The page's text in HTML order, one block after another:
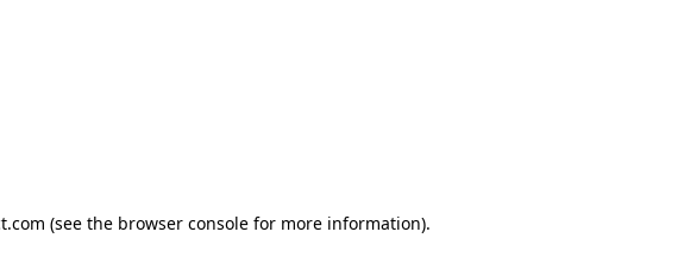
(see the browser consolefor more information).